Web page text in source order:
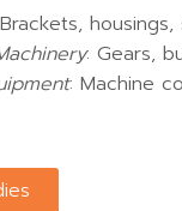
: Gears,
: Machine